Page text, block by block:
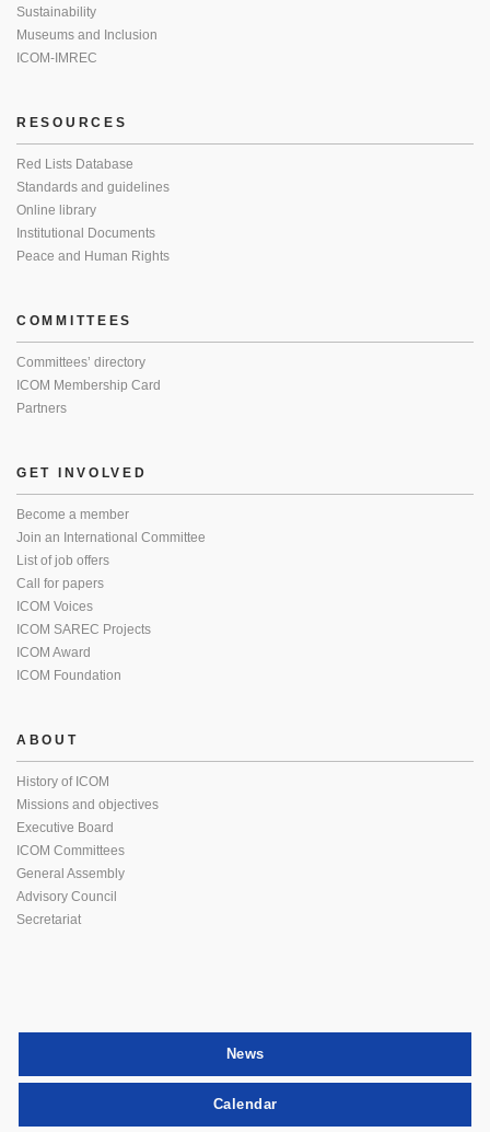
Sustainability
Museums and Inclusion
ICOM-IMREC
RESOURCES
Red Lists Database
Standards and guidelines
Online library
Institutional Documents
Peace and Human Rights
COMMITTEES
Committees’ directory
ICOM Membership Card
Partners
GET INVOLVED
Become a member
Join an International Committee
List of job offers
Call for papers
ICOM Voices
ICOM SAREC Projects
ICOM Award
ICOM Foundation
ABOUT
History of ICOM
Missions and objectives
Executive Board
ICOM Committees
General Assembly
Advisory Council
Secretariat
News
Calendar